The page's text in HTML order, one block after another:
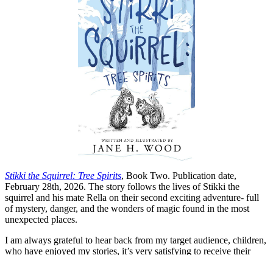
Stikki the Squirrel: Tree Spirits, Book Two. Publication date,
February 28th, 2026. The story follows the lives of Stikki the
squirrel and his mate Rella on their second exciting adventure- full
of mystery, danger, and the wonders of magic found in the most
unexpected places.
I am always grateful to hear back from my target audience, children,
who have enjoyed my stories, it’s very satisfying to receive their